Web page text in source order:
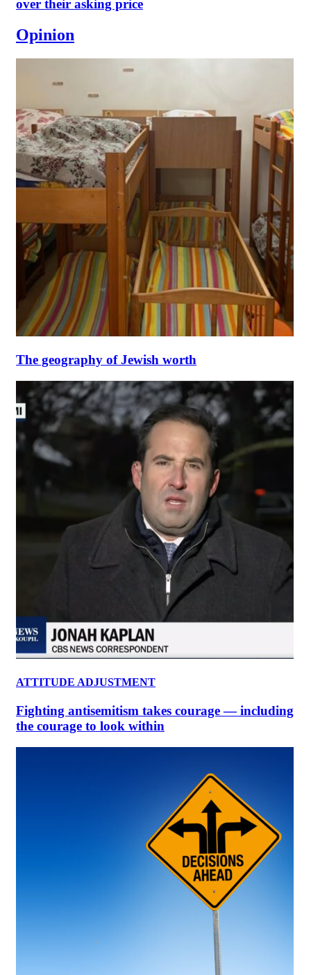
over their asking price
Opinion
The geography of Jewish worth
ATTITUDE ADJUSTMENT
Fighting antisemitism takes courage — including
the courage to look within